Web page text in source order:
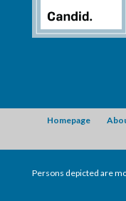
Homepage
Persons depicted are